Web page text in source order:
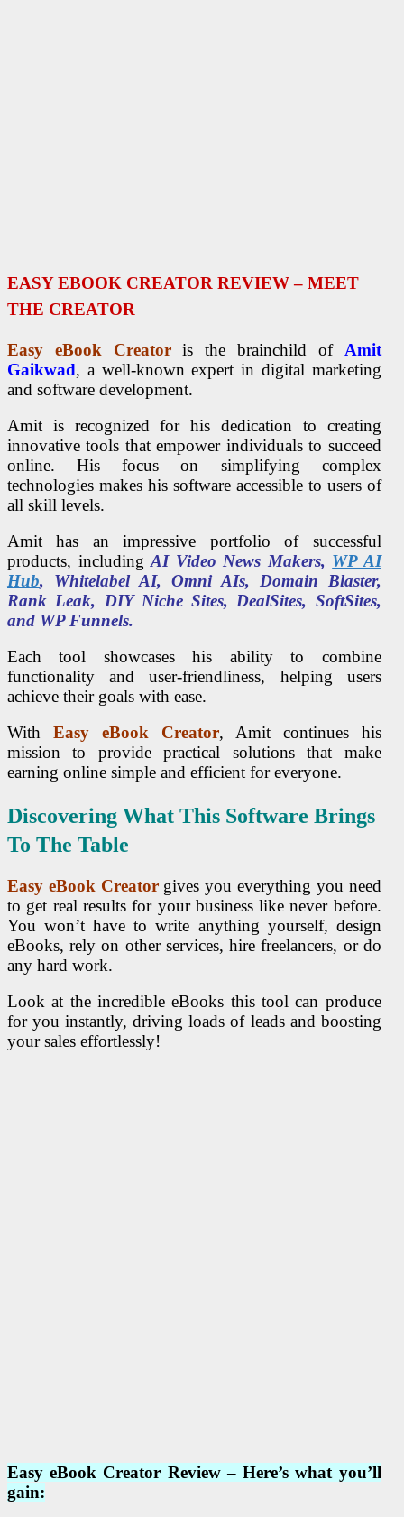
EASY EBOOK CREATOR REVIEW – MEET
THE CREATOR
Easy eBook Creatoris the brainchild of Amit
Gaikwad, a well-known expert in digital marketing
and software development.
Amit is recognized for his dedication to creating
innovative tools that empower individuals to succeed
online. His focus on simplifying complex
technologies makes his software accessible to users of
all skill levels.
Amit has an impressive portfolio of successful
products, includingAI Video News Makers, WP AI
Hub, Whitelabel AI, Omni AIs, Domain Blaster,
Rank Leak, DIY Niche Sites, DealSites, SoftSites,
and WP Funnels.
Each tool showcases his ability to combine
functionality and user-friendliness, helping users
achieve their goals with ease.
With Easy eBook Creator, Amit continues his
mission to provide practical solutions that make
earning online simple and efficient for everyone.
Discovering What This Software Brings
To The Table
Easy eBook Creatorgives you everything you need
to get real results for your business like never before.
You won’t have to write anything yourself, design
eBooks, rely on other services, hire freelancers, or do
any hard work.
Look at the incredible eBooks this tool can produce
for you instantly, driving loads of leads and boosting
your sales effortlessly!
Easy eBook Creator Review – Here’s what you’ll
gain: